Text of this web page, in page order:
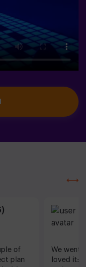
of
plan
We went
loved it: